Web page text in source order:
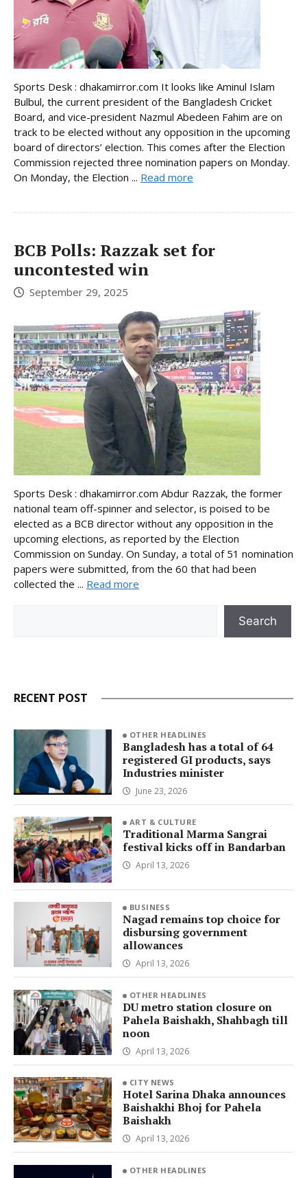
Sports Desk : dhakamirror.com It looks like Aminul Islam
Bulbul, the current president of the Bangladesh Cricket
Board, and vice-president Nazmul Abedeen Fahim are on
track to be elected without any opposition in the upcoming
board of directors’ election. This comes after the Election
Commission rejected three nomination papers on Monday.
On Monday, the Election ... Read more
BCB Polls: Razzak set for
uncontested win
September 29, 2025
Sports Desk : dhakamirror.com Abdur Razzak, the former
national team off-spinner and selector, is poised to be
elected as a BCB director without any opposition in the
upcoming elections, as reported by the Election
Commission on Sunday. On Sunday, a total of 51 nomination
papers were submitted, from the 60 that had been
collected the ... Read more
Search
RECENT POST
OTHER HEADLINES
Bangladesh has a total of 64
registered GI products, says
Industries minister
June 23, 2026
ART & CULTURE
Traditional Marma Sangrai
festival kicks off in Bandarban
April 13, 2026
BUSINESS
Nagad remains top choice for
disbursing government
allowances
April 13, 2026
OTHER HEADLINES
DU metro station closure on
Pahela Baishakh, Shahbagh till
noon
April 13, 2026
CITY NEWS
Hotel Sarina Dhaka announces
Baishakhi Bhoj for Pahela
Baishakh
April 13, 2026
OTHER HEADLINES